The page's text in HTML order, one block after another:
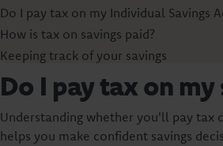
Do I pay tax on my Individual Savings
How is tax on savings paid?
Keeping track of your savings
Do I pay tax on my
Understanding whether you'll pay tax
helps you make confident savings